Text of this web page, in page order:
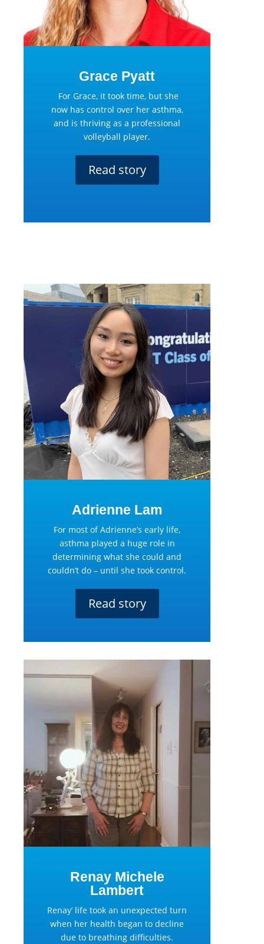
Grace Pyatt
For Grace, it took time, but she
now has control over her asthma,
and is thriving as a professional
volleyball player.
Read story
Adrienne Lam
For most of Adrienne’s early life,
asthma played a huge role in
determining what she could and
couldn’t do – until she took control.
Read story
Renay Michele
Lambert
Renay’ life took an unexpected turn
when her health began to decline
due to breathing difficulties.